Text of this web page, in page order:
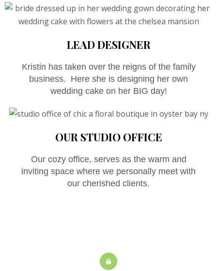
LEAD DESIGNER
Kristin has taken over the reigns of the family
business. Here she is designing her own
wedding cake on her BIG day!
OUR STUDIO OFFICE
Our cozy office, serves as the warm and
inviting space where we personally meet with
our cherished clients.